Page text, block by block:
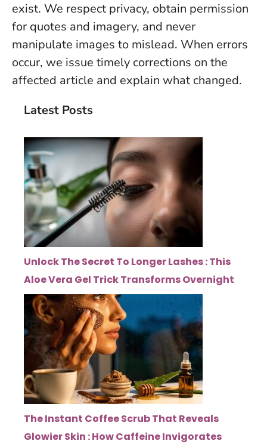
exist. We respect privacy, obtain permission
for quotes and imagery, and never
manipulate images to mislead. When errors
occur, we issue timely corrections on the
affected article and explain what changed.
Latest Posts
Unlock The Secret To Longer Lashes : This
Aloe Vera Gel Trick Transforms Overnight
The Instant Coffee Scrub That Reveals
Glowier Skin : How Caffeine Invigorates